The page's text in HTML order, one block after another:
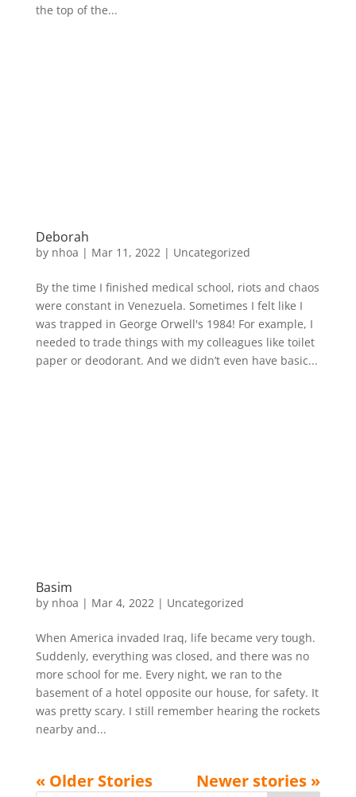
the top of the...
Deborah
by nhoa | Mar 11, 2022| Uncategorized
By the time I finished medical school, riots and chaos
were constant in Venezuela. Sometimes I felt like I
was trapped in George Orwell's 1984! For example, I
needed to trade things with my colleagues like toilet
paper or deodorant. And we didn’t even have basic...
Basim
by nhoa | Mar 4, 2022| Uncategorized
When America invaded Iraq, life became very tough.
Suddenly, everything was closed, and there was no
more school for me. Every night, we ran to the
basement of a hotel opposite our house, for safety. It
was pretty scary. I still remember hearing the rockets
nearby and...